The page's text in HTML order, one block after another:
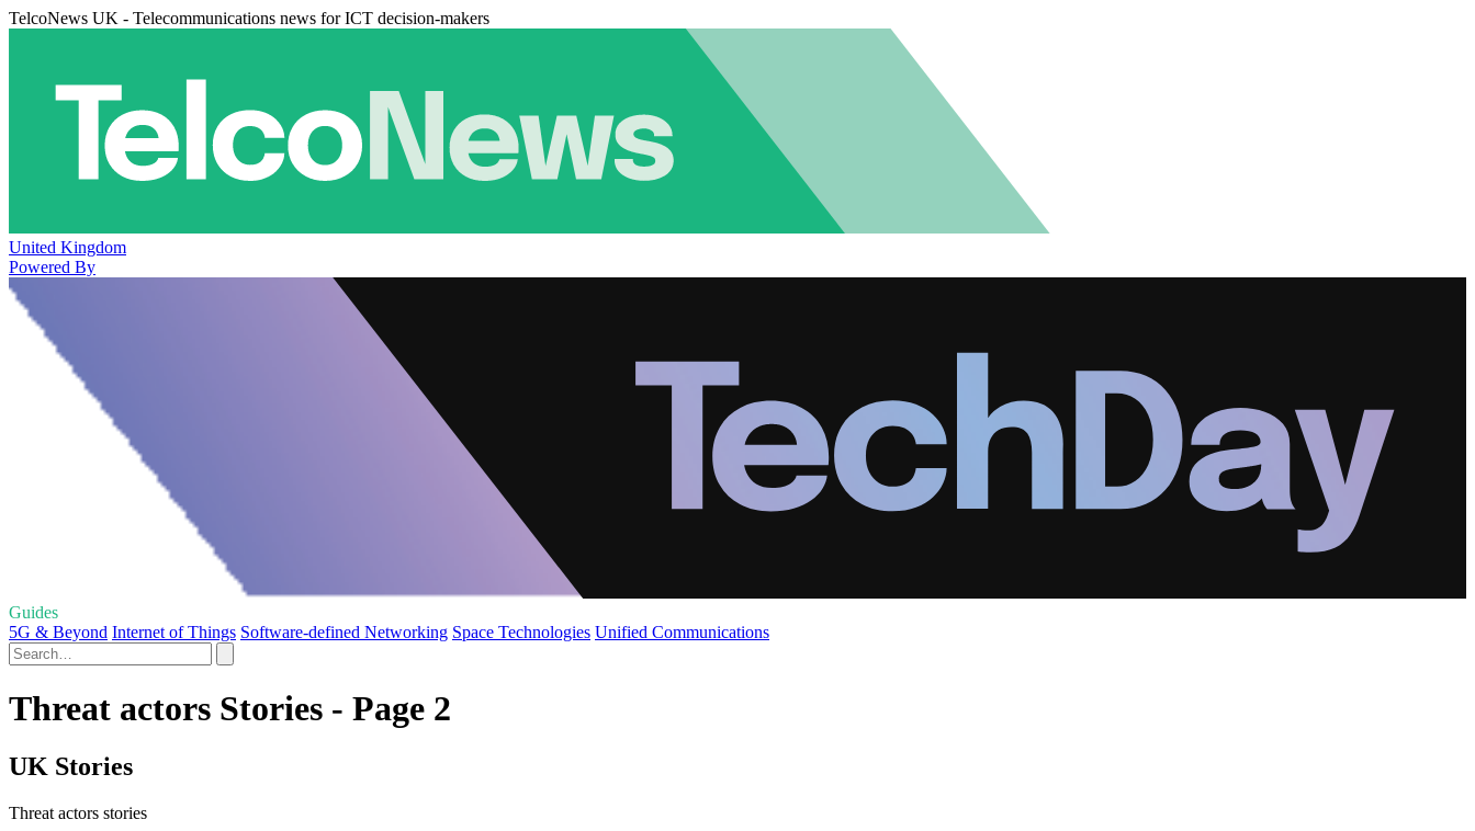
TelcoNews UK - Telecommunications news for ICT decision-makers
United Kingdom
Powered By
Guides
5G & Beyond Internet of Things Software-defined Networking Space Technologies Unified Communications
Threat actors Stories - Page 2
UK Stories
Threat actors stories